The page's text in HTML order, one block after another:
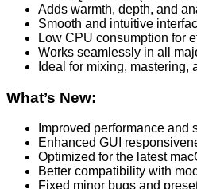
Adds warmth, depth, and
Smooth and intuitive
Low CPU consumption for
Works seamlessly in all
Ideal for mixing, mastering,
What’s New:
Improved performance and
Enhanced GUI
Optimized for the latest
Better compatibility with
Fixed minor bugs and